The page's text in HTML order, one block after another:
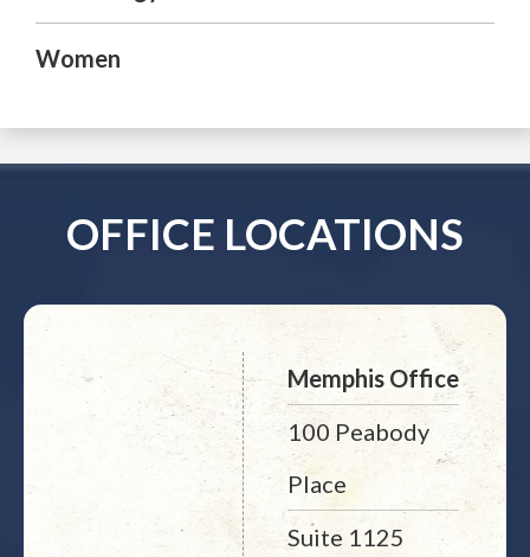
Women
OFFICE LOCATIONS
Memphis Office
100 Peabody
Place
Suite 1125